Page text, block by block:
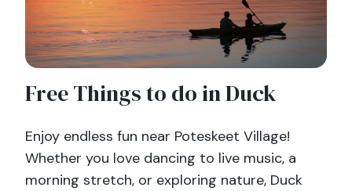
Free Things to do in Duck
Enjoy endless fun near Poteskeet Village!
Whether you love dancing to live music, a
morning stretch, or exploring nature, Duck